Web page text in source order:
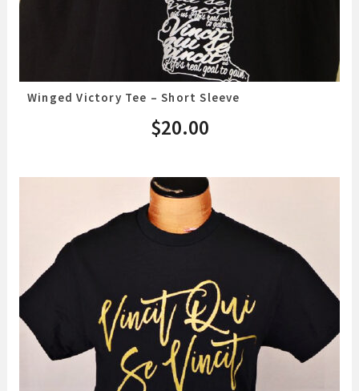
Winged Victory Tee – Short Sleeve
$20.00